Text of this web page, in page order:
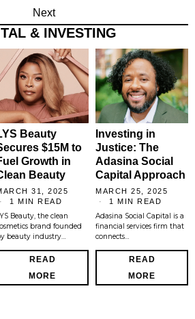
Next
& INVESTING
Beauty
$15M to
Growth in
Beauty
31, 2025
1 MIN READ
Beauty, the clean
brand founded
beauty industry…
READ
MORE
Investing in
Justice: The
Adasina Social
Capital Approach
MARCH 25, 2025
1 MIN READ
Adasina Social Capital is a
financial services firm that
connects…
READ
MORE